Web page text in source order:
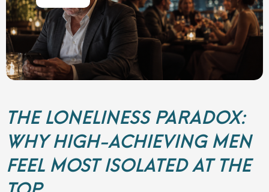
THE LONELINESS PARADOX:
WHY HIGH-ACHIEVING MEN
FEEL MOST ISOLATED AT THE